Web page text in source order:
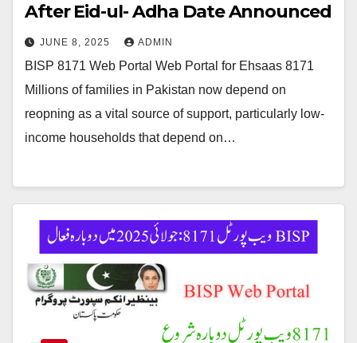
After Eid-ul- Adha Date Announced
JUNE 8, 2025 ADMIN
BISP 8171 Web Portal Web Portal for Ehsaas 8171
Millions of families in Pakistan now depend on
reopning as a vital source of support, particularly low-
income households that depend on…